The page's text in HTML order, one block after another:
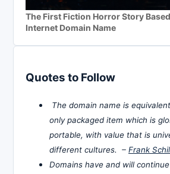
The First Fiction Horror Story
Internet Domain Name
Quotes to Follow
The domain name is
only packaged item which is
portable, with value that is
different cultures. – Frank
Domains have and will